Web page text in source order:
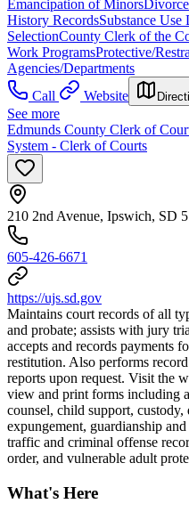
Emancipation of Minors
History RecordsSubstance Use
SelectionCounty Clerk of the
Work ProgramsProtective/
Agencies/Departments
Call
Website
See more
Edmunds County Clerk of
System - Clerk of Courts
210 2nd Avenue, Ipswich, SD
605-426-6671
https://ujs.sd.gov
Maintains court records of all
and probate; assists with jury
accepts and records payments
restitution. Also performs
reports upon request. Visit the
view and print forms including
counsel, child support,
expungement, guardianship
traffic and criminal offense
order, and vulnerable adult
What's Here